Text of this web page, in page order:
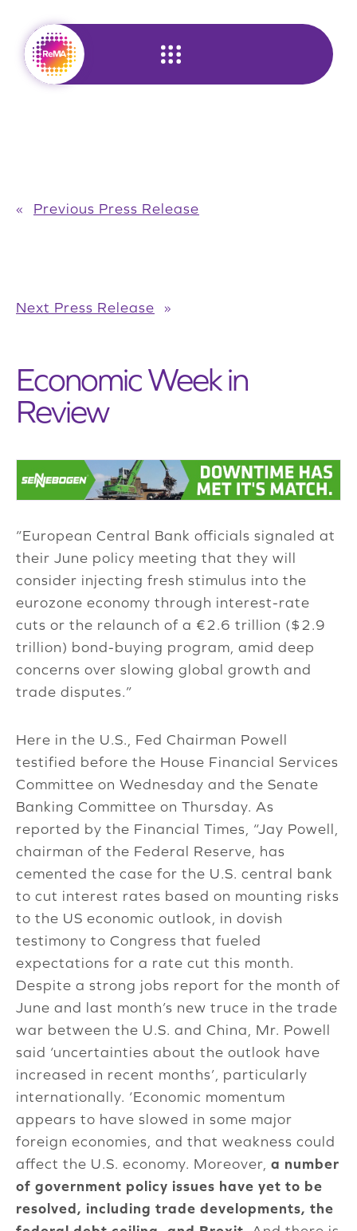
content
« Previous Press Release
Next Press Release »
Economic Week in
Review
“European Central Bank officials signaled at
their June policy meeting that they will
consider injecting fresh stimulus into the
eurozone economy through interest-rate
cuts or the relaunch of a €2.6 trillion ($2.9
trillion) bond-buying program, amid deep
concerns over slowing global growth and
trade disputes.”
Here in the U.S., Fed Chairman Powell
testified before the House Financial Services
Committee on Wednesday and the Senate
Banking Committee on Thursday. As
reported by the Financial Times, “Jay Powell,
chairman of the Federal Reserve, has
cemented the case for the U.S. central bank
to cut interest rates based on mounting risks
to the US economic outlook, in dovish
testimony to Congress that fueled
expectations for a rate cut this month.
Despite a strong jobs report for the month of
June and last month’s new truce in the trade
war between the U.S. and China, Mr. Powell
said ‘uncertainties about the outlook have
increased in recent months’, particularly
internationally. ‘Economic momentum
appears to have slowed in some major
foreign economies, and that weakness could
affect the U.S. economy. Moreover, a number
of government policy issues have yet to be
resolved, including trade developments, the